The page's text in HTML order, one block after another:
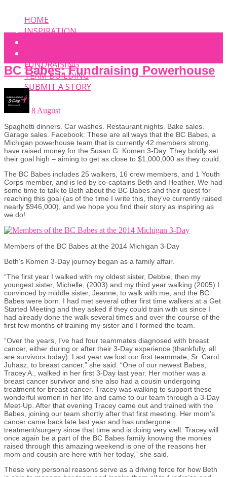
HOME
INSPIRATION
FUNDRAISING
TEAM BUILDING
SUBMIT A STORY
BC Babes: Fundraising Powerhouse
8 August
Spaghetti dinners. Car washes. Restaurant nights. Bake sales.
Garage sales. Facebook. These are all ways that the BC Babes, a
Michigan powerhouse team that is currently 42 members strong,
have raised money for the Susan G. Komen 3-Day. They boldly set
their goal high – aiming to get as close to $1,000,000 as they could.
The BC Babes includes 25 walkers, 16 crew members, and 1 Youth
Corps member, and is led by co-captains Beth and Heather. We had
some time to talk to Beth about the BC Babes and their quest for
reaching this goal (as of the time I write this, they’ve currently raised
nearly $946,000), and we hope you find their story as inspiring as
we do!
Members of the BC Babes at the 2014 Michigan 3-Day
Beth’s Komen 3-Day journey began as a family affair.
“The first year I walked with my oldest sister, Debbie, then my
youngest sister, Michelle, (2003) and my third year walking (2005) I
convinced by middle sister, Jeanne, to walk with me, and the BC
Babes were born. I had met several other first time walkers at a Get
Started Meeting and they asked if they could train with us since I
had already done the walk several times and over the course of the
first few months of training my sister and I formed the team.
“Over the years, I’ve had four teammates diagnosed with breast
cancer, either during or after their 3-Day experience (thankfully, all
are survivors today). Last year we lost our first teammate, Sr. Carol
Juhasz, to breast cancer,” she said. “One of our newest Babes,
Tracey A., walked in her first 3-Day last year. Her mother was a
breast cancer survivor and she also had a cousin undergoing
treatment for breast cancer. Tracey was walking to support these
wonderful women in her life and came to our team through a 3-Day
Meet-Up. After that evening Tracey came out and trained with the
Babes, joining our team shortly after that first meeting. Her mom’s
cancer came back late last year and has undergone
treatment/surgery since that time and is doing very well. Tracey will
once again be a part of the BC Babes family knowing the monies
raised through this amazing weekend is one of the reasons her
mom and cousin are here with her today,” she said.
These very personal reasons serve as a driving force for how Beth